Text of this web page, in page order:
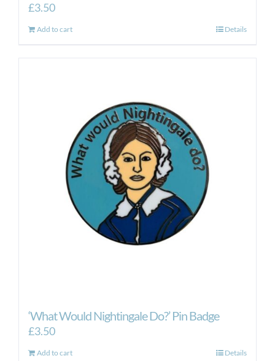
£3.50
Add to cart Details
‘What Would Nightingale Do?’ Pin Badge
£3.50
Add to cart Details